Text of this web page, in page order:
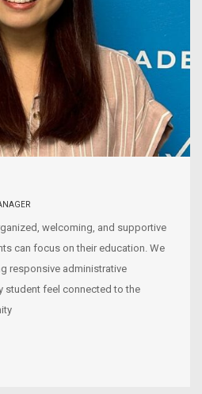
welcoming, and supportive
can focus on their education. We
responsive administrative
student feel connected to the